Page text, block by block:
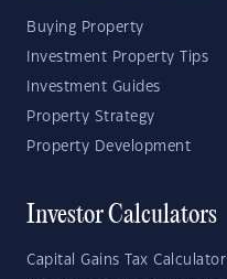
Buying Property
Investment Property Tips
Investment Guides
Property Strategy
Property Development
Investor Calculators
Capital Gains Tax Calculator